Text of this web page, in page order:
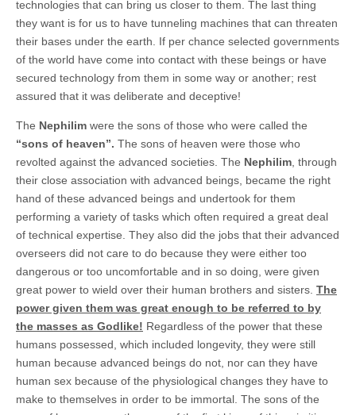
technologies that can bring us closer to them. The last thing
they want is for us to have tunneling machines that can threaten
their bases under the earth. If per chance selected governments
of the world have come into contact with these beings or have
secured technology from them in some way or another; rest
assured that it was deliberate and deceptive!
The Nephilim were the sons of those who were called the
“sons of heaven”. The sons of heaven were those who
revolted against the advanced societies. The Nephilim , through
their close association with advanced beings, became the right
hand of these advanced beings and undertook for them
performing a variety of tasks which often required a great deal
of technical expertise. They also did the jobs that their advanced
overseers did not care to do because they were either too
dangerous or too uncomfortable and in so doing, were given
great power to wield over their human brothers and sisters. The
power given them was great enough to be referred to by
the masses as Godlike! Regardless of the power that these
humans possessed, which included longevity, they were still
human because advanced beings do not, nor can they have
human sex because of the physiological changes they have to
make to themselves in order to be immortal. The sons of the